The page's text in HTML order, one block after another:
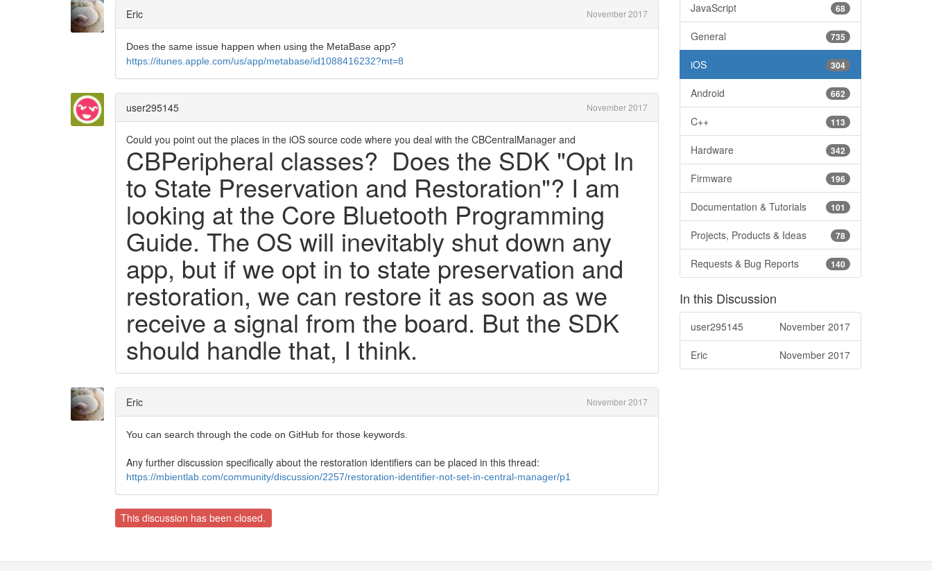
Eric November 2017
Does the same issue happen when using the MetaBase app?
https://itunes.apple.com/us/app/metabase/id1088416232?mt=8
user295145 November 2017
Could you point out the places in the iOS source code where you deal with the CBCentralManager and
CBPeripheral classes? Does the SDK "Opt In
to State Preservation and Restoration"? I am
looking at the Core Bluetooth Programming
Guide. The OS will inevitably shut down any
app, but if we opt in to state preservation and
restoration, we can restore it as soon as we
receive a signal from the board. But the SDK
should handle that, I think.
Eric November 2017
You can search through the code on GitHub for those keywords.
Any further discussion specifically about the restoration identifiers can be placed in this thread:
https://mbientlab.com/community/discussion/2257/restoration-identifier-not-set-in-central-manager/p1
This discussion has been closed.
68
JavaScript
735
General
304
iOS
662
Android
113
C++
342
Hardware
196
Firmware
101
Documentation & Tutorials
78
Projects, Products & Ideas
140
Requests & Bug Reports
In this Discussion
November 2017
user295145
November 2017
Eric